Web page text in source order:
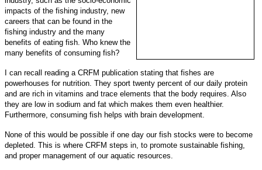
impacts of the fishing industry, new
careers that can be found in the
fishing industry and the many
benefits of eating fish. Who knew the
many benefits of consuming fish?
I can recall reading a CRFM publication stating that fishes are
powerhouses for nutrition. They sport twenty percent of our daily protein
and are rich in vitamins and trace elements that the body requires. Also
they are low in sodium and fat which makes them even healthier.
Furthermore, consuming fish helps with brain development.
None of this would be possible if one day our fish stocks were to become
depleted. This is where CRFM steps in, to promote sustainable fishing,
and proper management of our aquatic resources.